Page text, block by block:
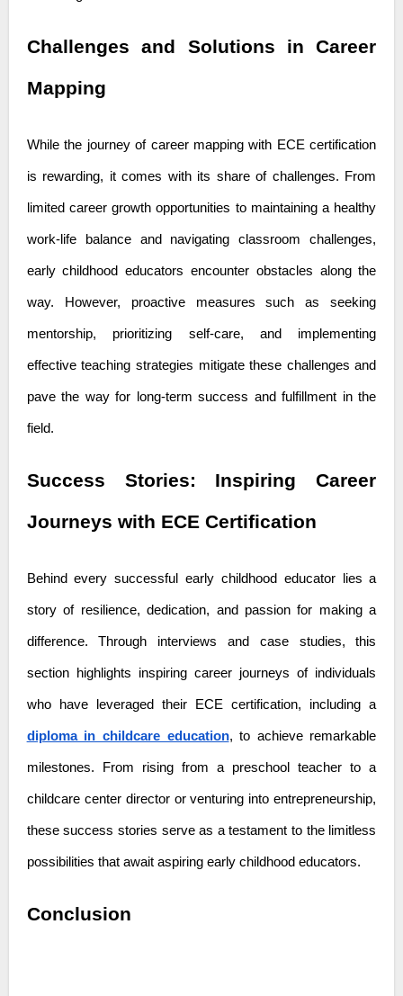
Challenges and Solutions in Career
Mapping
While the journey of career mapping with ECE certification
is rewarding, it comes with its share of challenges. From
limited career growth opportunities to maintaining a healthy
work-life balance and navigating classroom challenges,
early childhood educators encounter obstacles along the
way. However, proactive measures such as seeking
mentorship, prioritizing self-care, and implementing
effective teaching strategies mitigate these challenges and
pave the way for long-term success and fulfillment in the
field.
Success Stories: Inspiring Career
Journeys with ECE Certification
Behind every successful early childhood educator lies a
story of resilience, dedication, and passion for making a
difference. Through interviews and case studies, this
section highlights inspiring career journeys of individuals
who have leveraged their ECE certification, including a
diploma in childcare education, to achieve remarkable
milestones. From rising from a preschool teacher to a
childcare center director or venturing into entrepreneurship,
these success stories serve as a testament to the limitless
possibilities that await aspiring early childhood educators.
Conclusion